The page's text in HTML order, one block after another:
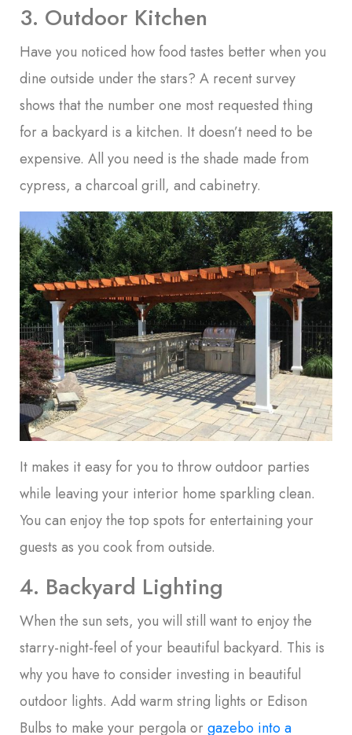
3. Outdoor Kitchen
Have you noticed how food tastes better when you
dine outside under the stars? A recent survey
shows that the number one most requested thing
for a backyard is a kitchen. It doesn’t need to be
expensive. All you need is the shade made from
cypress, a charcoal grill, and cabinetry.
It makes it easy for you to throw outdoor parties
while leaving your interior home sparkling clean.
You can enjoy the top spots for entertaining your
guests as you cook from outside.
4. Backyard Lighting
When the sun sets, you will still want to enjoy the
starry-night-feel of your beautiful backyard. This is
why you have to consider investing in beautiful
outdoor lights. Add warm string lights or Edison
Bulbs to make your pergola orgazebo into a